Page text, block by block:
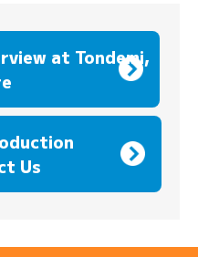
at Tondemi,
Us